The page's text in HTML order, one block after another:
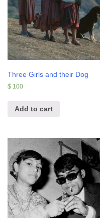
Three Girls and their Dog
$ 100
Add to cart